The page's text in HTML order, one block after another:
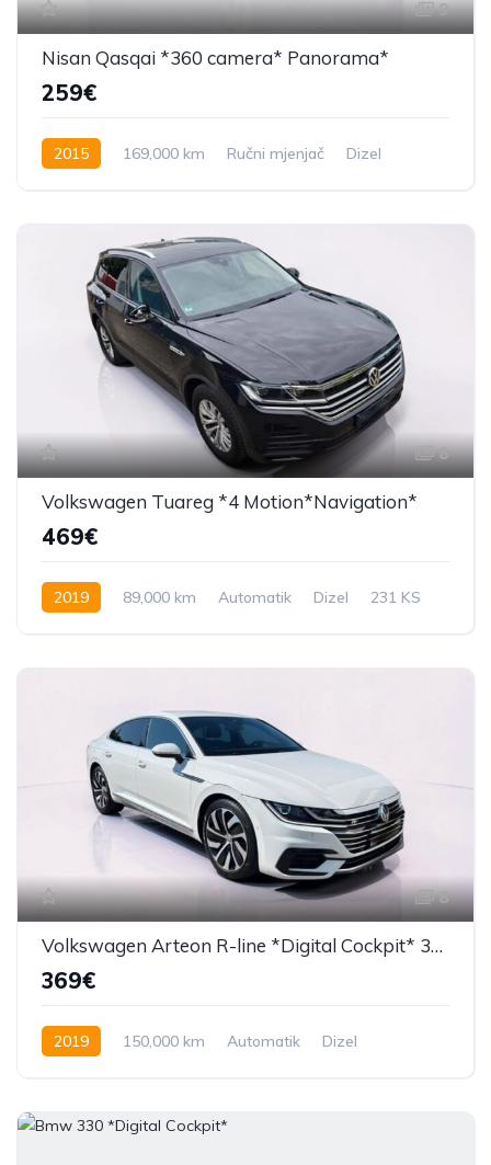
9
Nisan Qasqai *360 camera* Panorama*
259€
2015 169,000 km Ručni mjenjač
Dizel
8
Volkswagen Tuareg *4 Motion*Navigation*
469€
2019 89,000 km Automatik Dizel 231 KS
8
Volkswagen Arteon R-line *Digital Cockpit* 360 Kamera*
369€
2019 150,000 km Automatik
Dizel